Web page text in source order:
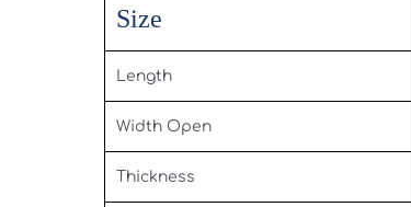
Size
Length
Width Open
Thickness